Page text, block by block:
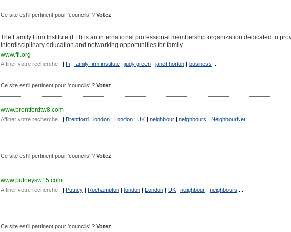
Ce site est'il pertinent pour 'councils' ? Votez
The Family Firm Institute (FFI) is an international professional membership organization dedicated to
interdisciplinary education and networking opportunities for family ...
www.ffi.org
Affiner votre recherche : | ffi | family firm institute | judy green | janet horton | business
Ce site est'il pertinent pour 'councils' ? Votez
www.brentfordtw8.com
Affiner votre recherche : | Brentford | london | London | UK | neighbour | neighbours | NeighbourNet
Ce site est'il pertinent pour 'councils' ? Votez
www.putneysw15.com
Affiner votre recherche : | Putney | Roehampton | london | London | UK | neighbour | neighbours
Ce site est'il pertinent pour 'councils' ? Votez